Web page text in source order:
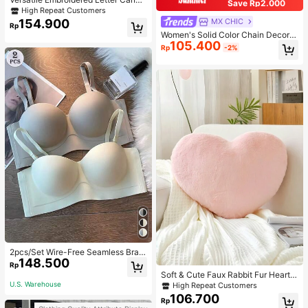
s Tote Bag, Large Capacity Should
er Bag, Fashionable Big Capacity S
houlder Handbag
High Repeat Customers
Rp154.900
2pcs/Set Wire-Free Seamless Bra
With Removable Straps, Lingerie
Rp148.500
U.S. Warehouse
Save Rp2.000
MX CHIC
Women's Solid Color Chain Decor S
houlder Bag, Minimalist Lightweight
Large Capacity Shopping Bag, Suit
Rp105.400 -2%
Soft & Cute Faux Rabbit Fur Heart S
haped Throw Pillow, Suitable For B
edroom, Sofa And Bed In Spring/Su
mmer, Thoughtful Mother's Day Gift
High Repeat Customers
Rp106.700